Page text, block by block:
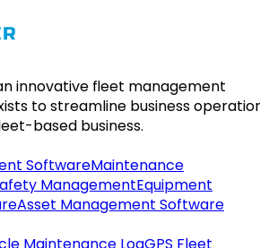
innovative fleet management
to streamline business
based business.
SoftwareMaintenance
ManagementEquipment
Asset Management Software